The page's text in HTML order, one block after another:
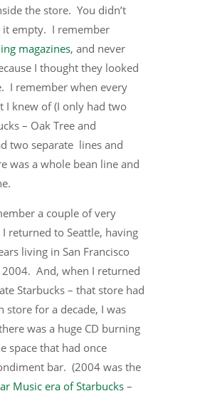
the store. You didn’t
empty. I remember
magazines, and never
I thought they looked
I remember when every
I knew of (I only had two
– Oak Tree and
two separate lines and
was a whole bean line and
a couple of very
returned to Seattle, having
living in San Francisco
And, when I returned
Starbucks – that store had
store for a decade, I was
was a huge CD burning
space that had once
bar. (2004 was the
Music era of Starbucks –